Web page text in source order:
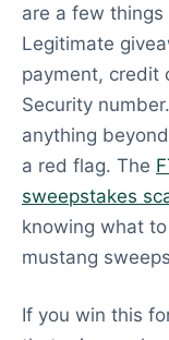
are a few
Legitimate
payment, credit
Security
anything
a red flag. The
sweepstakes
knowing what
mustang
If you win this